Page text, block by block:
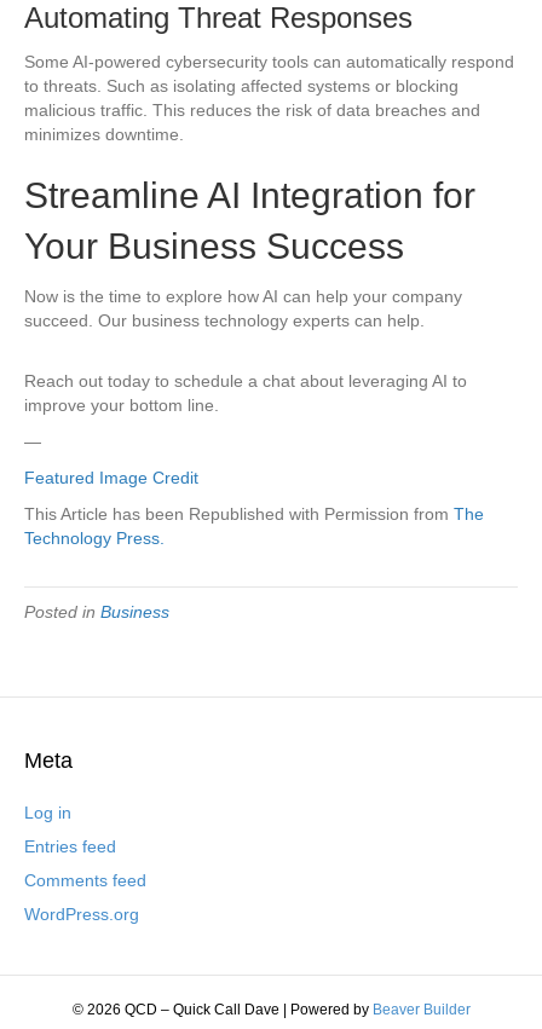
Automating Threat Responses
Some AI-powered cybersecurity tools can automatically respond
to threats. Such as isolating affected systems or blocking
malicious traffic. This reduces the risk of data breaches and
minimizes downtime.
Streamline AI Integration for
Your Business Success
Now is the time to explore how AI can help your company
succeed. Our business technology experts can help.
Reach out today to schedule a chat about leveraging AI to
improve your bottom line.
—
Featured Image Credit
This Article has been Republished with Permission from The
Technology Press.
Posted in Business
Meta
Log in
Entries feed
Comments feed
WordPress.org
© 2026 QCD – Quick Call Dave | Powered by Beaver Builder